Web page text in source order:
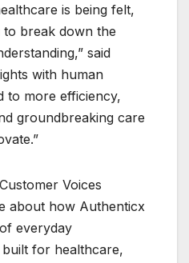
is being felt,
to break down the
said
with human
to more efficiency,
groundbreaking care
Voices
about how Authenticx
everyday
for healthcare,